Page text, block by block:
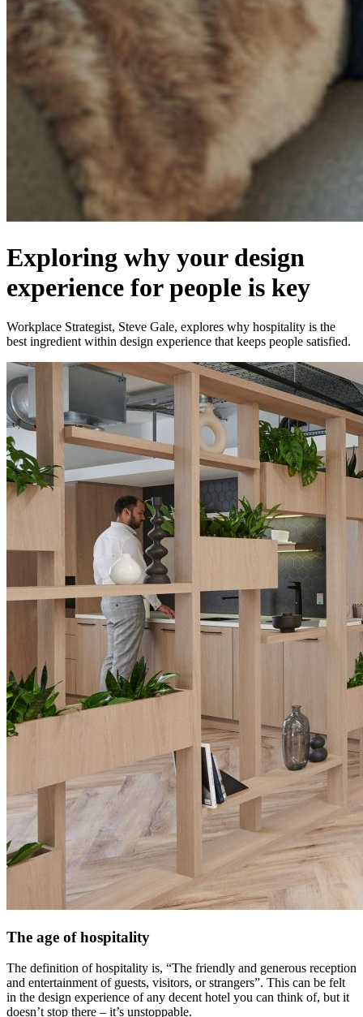
Exploring why your design
experience for people is key
Workplace Strategist, Steve Gale, explores why hospitality is the
best ingredient within design experience that keeps people satisfied.
The age of hospitality
The definition of hospitality is, “The friendly and generous reception
and entertainment of guests, visitors, or strangers”. This can be felt
in the design experience of any decent hotel you can think of, but it
doesn’t stop there – it’s unstoppable.